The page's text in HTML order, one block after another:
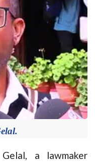
a lawmaker